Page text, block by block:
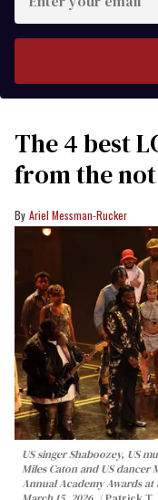
your
The 4 best
from the
Ariel Messman-Rucker
US singer Shaboozey, US
Miles Caton and US
Annual Academy Awards